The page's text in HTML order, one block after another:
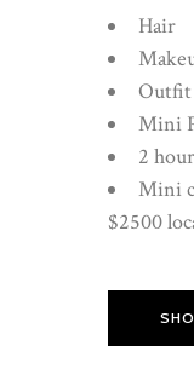
Hair
Outfit
Mini
2
Mini
$2500